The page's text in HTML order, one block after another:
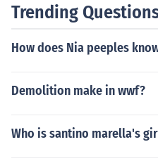
Trending
How does Nia peeples
Demolition make in wwf?
Who is santino marella's